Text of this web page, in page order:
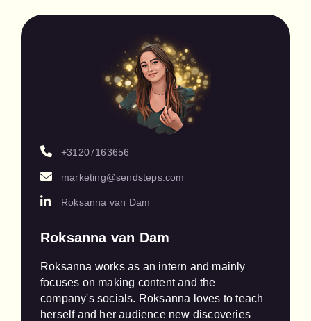
+31207163656
marketing@sendsteps.com
Roksanna van Dam
Roksanna van Dam
Roksanna works as an intern and mainly
focuses on making content and the
company's socials. Roksanna loves to teach
herself and her audience new discoveries